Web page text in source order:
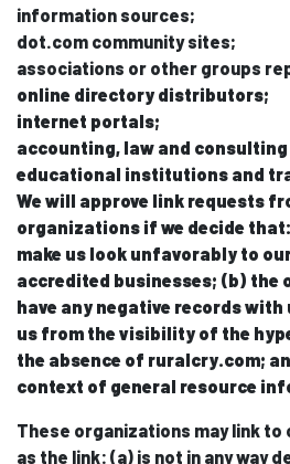
information sources;
dot.com community sites;
associations or other groups
online directory distributors;
internet portals;
accounting, law and
educational institutions and
We will approve link requests
organizations if we decide
make us look unfavorably to
accredited businesses; (b) the
have any negative records
us from the visibility of the
the absence of ruralcry.com;
context of general resource
These organizations may link to
as the link: (a) is not in any way